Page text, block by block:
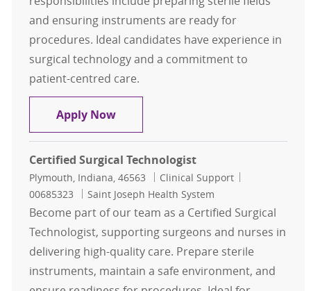
and ensuring instruments are ready for
procedures. Ideal candidates have experience in
surgical technology and a commitment to
patient-centred care.
Apply NowCertified OB Surgical Tech
Certified Surgical Technologist
Location
Plymouth, Indiana, 46563 Category
Clinical Support
00685323
Saint Joseph Health System
Become part of our team as a Certified Surgical
Technologist, supporting surgeons and nurses in
delivering high-quality care. Prepare sterile
instruments, maintain a safe environment, and